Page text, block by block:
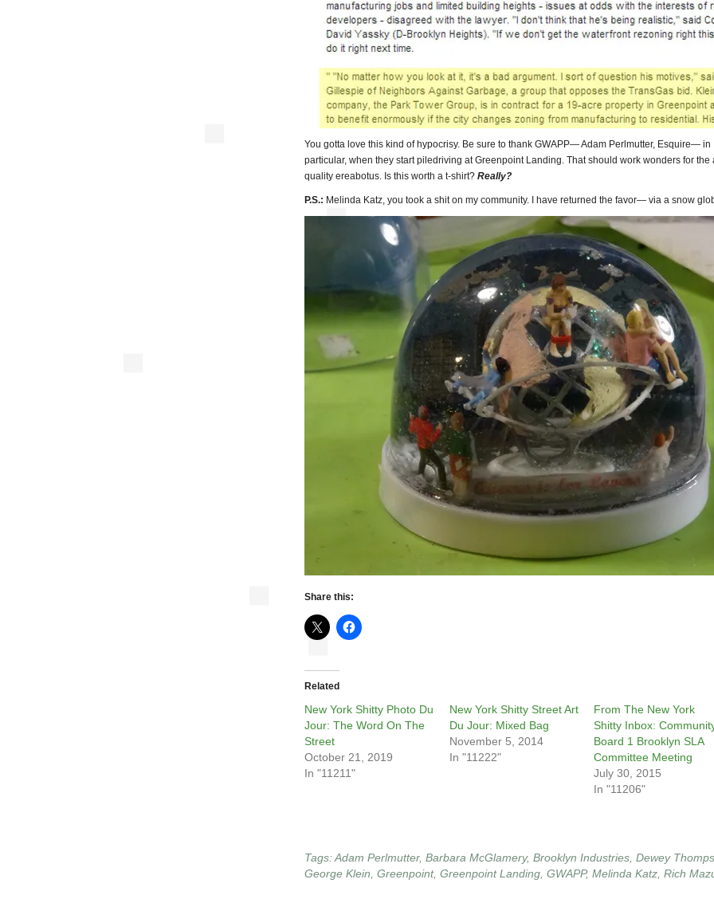
You gotta love this kind of hypocrisy. Be sure to thank GWAPP— Adam Perlmutter, Esquire— in
particular, when they start piledriving at Greenpoint Landing. That should work wonders for the
quality ereabotus. Is this worth a t-shirt? Really?
P.S.: Melinda Katz, you took a shit on my community. I have returned the favor— via a snow
Share this:
Related
New York Shitty Photo Du
Jour: The Word On The
Street
October 21, 2019
In "11211"
New York Shitty Street Art
Du Jour: Mixed Bag
November 5, 2014
In "11222"
From The New York
Shitty Inbox:
Board 1 Brooklyn SLA
Committee Meeting
July 30, 2015
In "11206"
Tags:Adam Perlmutter, Barbara McGlamery, Brooklyn Industries Dewey
George Klein Greenpoint, Greenpoint Landing GWAPP, Melinda Katz Rich